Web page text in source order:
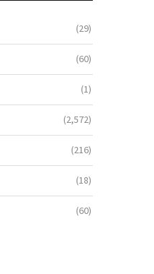
(29)
(60)
(1)
(2,572)
(216)
(18)
(60)